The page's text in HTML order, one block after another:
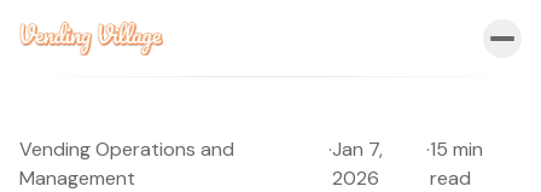
Vending Operations and
Management
·Jan 7,
2026
·15 min
read